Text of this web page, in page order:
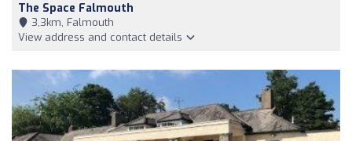
The Space Falmouth
3,3km, Falmouth
View address and contact details